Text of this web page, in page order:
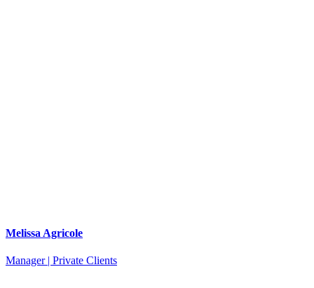
Melissa Agricole
Manager | Private Clients